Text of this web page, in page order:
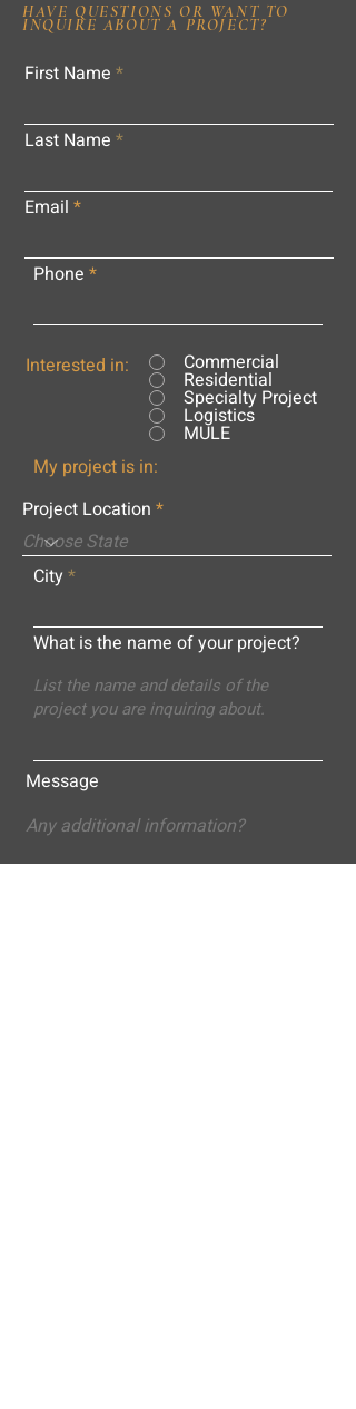
HAVE QUESTIONS OR WANT TO
INQUIRE ABOUT A PROJECT?
First Name
Last Name
Email
Phone
Interested in: Commercial
Residential
Specialty Project
Logistics
MULE
My project is in:
Project Location
City
What is the name of your project?
Message